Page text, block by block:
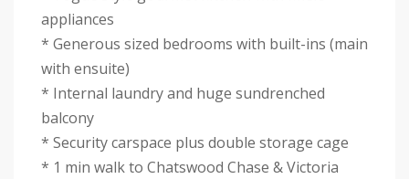
appliances
* Generous sized bedrooms with built-ins (main
with ensuite)
* Internal laundry and huge sundrenched
balcony
* Security carspace plus double storage cage
* 1 min walk to Chatswood Chase & Victoria